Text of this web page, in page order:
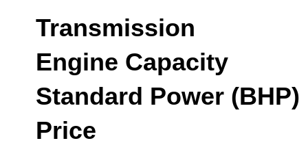
Transmission
Engine Capacity
Standard Power (BHP)
Price